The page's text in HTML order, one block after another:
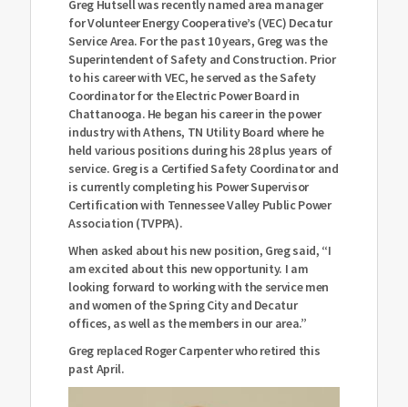
Greg Hutsell was recently named area manager
for Volunteer Energy Cooperative’s (VEC) Decatur
Service Area. For the past 10 years, Greg was the
Superintendent of Safety and Construction. Prior
to his career with VEC, he served as the Safety
Coordinator for the Electric Power Board in
Chattanooga. He began his career in the power
industry with Athens, TN Utility Board where he
held various positions during his 28 plus years of
service. Greg is a Certified Safety Coordinator and
is currently completing his Power Supervisor
Certification with Tennessee Valley Public Power
Association (TVPPA).
When asked about his new position, Greg said, “I
am excited about this new opportunity. I am
looking forward to working with the service men
and women of the Spring City and Decatur
offices, as well as the members in our area.”
Greg replaced Roger Carpenter who retired this
past April.